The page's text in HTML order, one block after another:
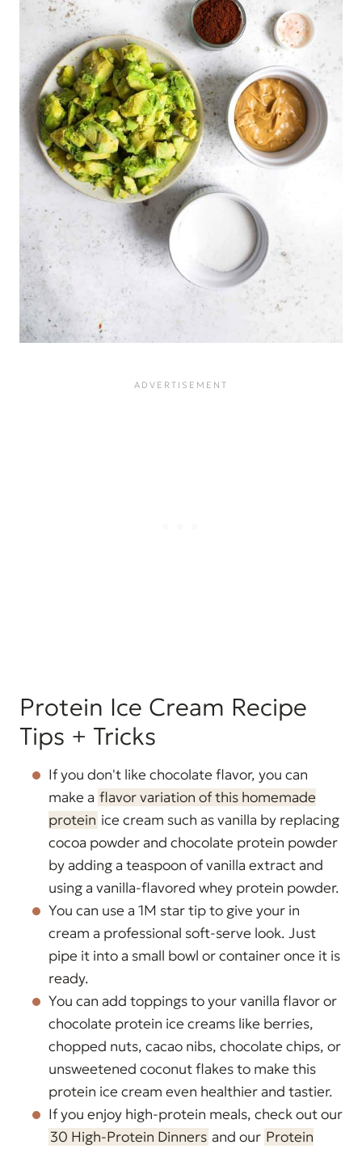
Protein Ice Cream Recipe
Tips + Tricks
If you don't like chocolate flavor, you can
make a flavor variation of this homemade
protein ice cream such as vanilla by replacing
cocoa powder and chocolate protein powder
by adding a teaspoon of vanilla extract and
using a vanilla-flavored whey protein powder.
You can use a 1M star tip to give your in
cream a professional soft-serve look. Just
pipe it into a small bowl or container once it is
ready.
You can add toppings to your vanilla flavor or
chocolate protein ice creams like berries,
chopped nuts, cacao nibs, chocolate chips, or
unsweetened coconut flakes to make this
protein ice cream even healthier and tastier.
If you enjoy high-protein meals, check out our
30 High-Protein Dinners and our Protein